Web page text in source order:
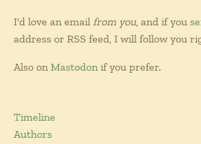
I'd love an email from you, and if you
address or RSS feed, I will follow you
Also on Mastodon if you prefer.
Timeline
Authors